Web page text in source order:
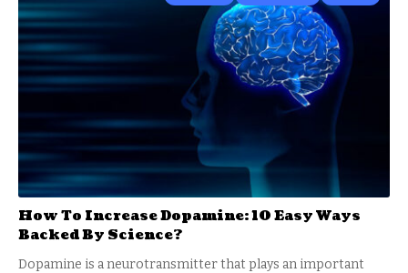
How To Increase Dopamine: 10 Easy Ways
Backed By Science?
Dopamine is a neurotransmitter that plays an important